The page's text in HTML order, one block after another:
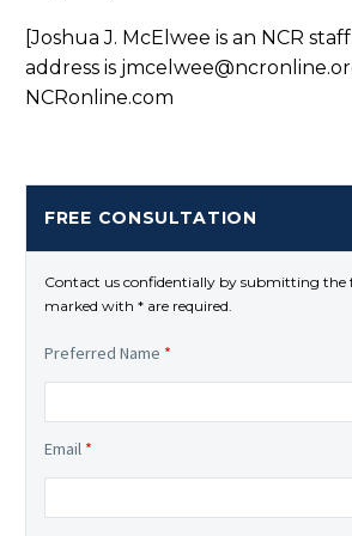
[Joshua J. McElwee is an NCR
address is
NCRonline.com
FREE CONSULTATION
Contact us confidentially by submitting the
marked with * are required.
Preferred Name *
Email *